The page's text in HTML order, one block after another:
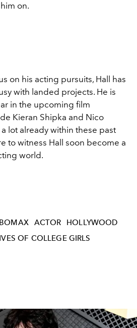
on.
on his acting pursuits, Hall has
with landed projects. He is
in the upcoming film
Kieran Shipka and Nico
lot already within these past
to witness Hall soon become a
world.
ACTOR
HOLLYWOOD
OF COLLEGE GIRLS